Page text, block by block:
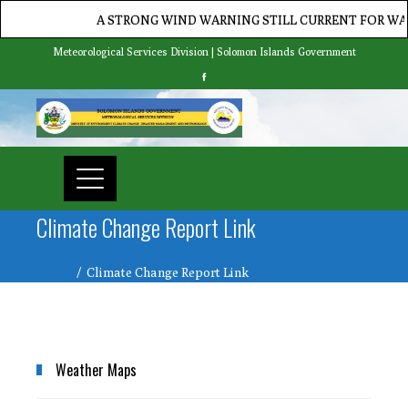
A STRONG WIND WARNING STILL CURRENT FOR
Meteorological Services Division | Solomon Islands Government
Climate Change Report Link
Climate Change Report Link
Weather Maps